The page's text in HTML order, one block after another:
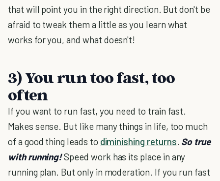
that will point you in the right direction. But don't be
afraid to tweak them a little as you learn what
works for you, and what doesn't!
3) You run too fast, too
often
If you want to run fast, you need to train fast.
Makes sense. But like many things in life, too much
of a good thing leads to diminishing returns. So true
with running!Speed work has its place in any
running plan. But only in moderation. If you run fast